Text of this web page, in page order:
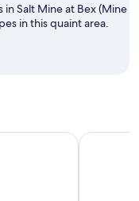
Salt Mine at Bex (Mine
in this quaint area.
Wine and